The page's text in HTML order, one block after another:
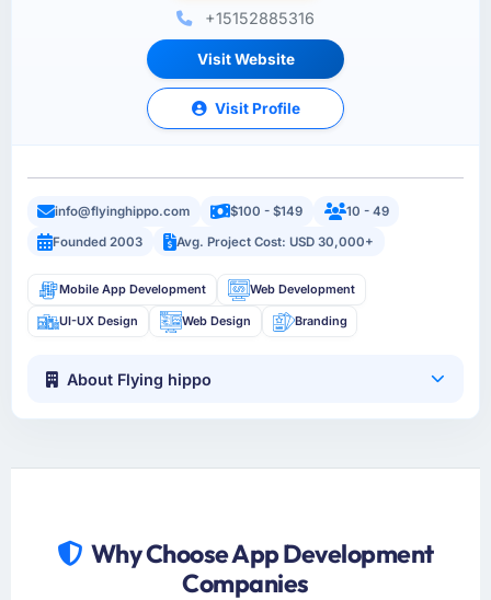
+15152885316
Visit Website
Visit Profile
info@flyinghippo.com $100 - $149
10 - 49
Founded 2003
Avg. Project Cost: USD 30,000+
Mobile App Development Web Development
UI-UX Design Web Design Branding
About Flying hippo
Why Choose App Development
Companies